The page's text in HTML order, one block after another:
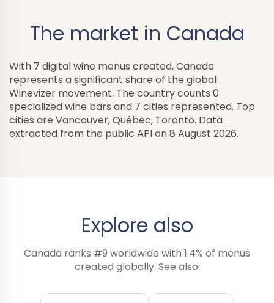
The market in Canada
With 7 digital wine menus created, Canada
represents a significant share of the global
Winevizer movement. The country counts 0
specialized wine bars and 7 cities represented. Top
cities are Vancouver, Québec, Toronto. Data
extracted from the public API on 8 August 2026.
Explore also
Canada ranks #9 worldwide with 1.4% of menus
created globally. See also: